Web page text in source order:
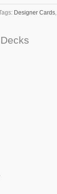
Designer Cards,